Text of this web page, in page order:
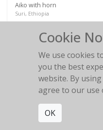
Aiko with horn
Suri, Ethiopia
Mabruko 9
Cookie
We use cookies
you the best
website. By
agree to our use
OK